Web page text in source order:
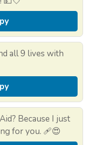
all 9 lives with
Because I just
for you. 🩹😍